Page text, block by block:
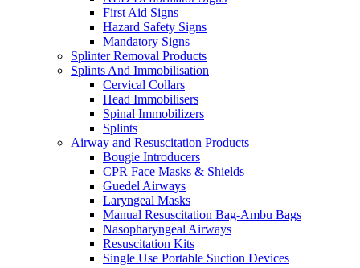
First Aid Signs
Hazard Safety Signs
Mandatory Signs
Splinter Removal Products
Splints And Immobilisation
Cervical Collars
Head Immobilisers
Spinal Immobilizers
Splints
Airway and Resuscitation Products
Bougie Introducers
CPR Face Masks & Shields
Guedel Airways
Laryngeal Masks
Manual Resuscitation Bag-Ambu Bags
Nasopharyngeal Airways
Resuscitation Kits
Single Use Portable Suction Devices